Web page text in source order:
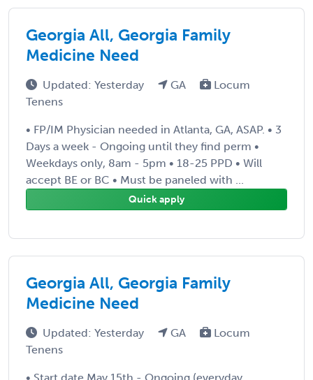
Georgia All, Georgia Family
Medicine Need
Updated: Yesterday GA
Locum
Tenens
• FP/IM Physician needed in Atlanta, GA, ASAP. • 3
Days a week - Ongoing until they find perm •
Weekdays only, 8am - 5pm • 18-25 PPD • Will
accept BE or BC • Must be paneled with ...
Quick apply
Georgia All, Georgia Family
Medicine Need
Updated: Yesterday GA
Locum
Tenens